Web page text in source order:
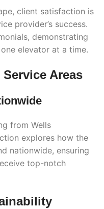
client satisfaction is
provider’s success.
demonstrating
elevator at a time.
Areas
from Wells
explores how the
nationwide, ensuring
top-notch